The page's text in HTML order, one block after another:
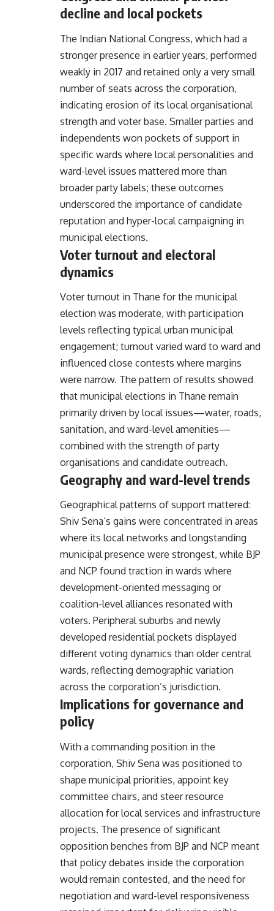
decline and local pockets
The Indian National Congress, which had a
stronger presence in earlier years, performed
weakly in 2017 and retained only a very small
number of seats across the corporation,
indicating erosion of its local organisational
strength and voter base. Smaller parties and
independents won pockets of support in
specific wards where local personalities and
ward-level issues mattered more than
broader party labels; these outcomes
underscored the importance of candidate
reputation and hyper-local campaigning in
municipal elections.
Voter turnout and electoral
dynamics
Voter turnout in Thane for the municipal
election was moderate, with participation
levels reflecting typical urban municipal
engagement; turnout varied ward to ward and
influenced close contests where margins
were narrow. The pattern of results showed
that municipal elections in Thane remain
primarily driven by local issues—water, roads,
sanitation, and ward-level amenities—
combined with the strength of party
organisations and candidate outreach.
Geography and ward-level trends
Geographical patterns of support mattered:
Shiv Sena’s gains were concentrated in areas
where its local networks and longstanding
municipal presence were strongest, while BJP
and NCP found traction in wards where
development-oriented messaging or
coalition-level alliances resonated with
voters. Peripheral suburbs and newly
developed residential pockets displayed
different voting dynamics than older central
wards, reflecting demographic variation
across the corporation’s jurisdiction.
Implications for governance and
policy
With a commanding position in the
corporation, Shiv Sena was positioned to
shape municipal priorities, appoint key
committee chairs, and steer resource
allocation for local services and infrastructure
projects. The presence of significant
opposition benches from BJP and NCP meant
that policy debates inside the corporation
would remain contested, and the need for
negotiation and ward-level responsiveness